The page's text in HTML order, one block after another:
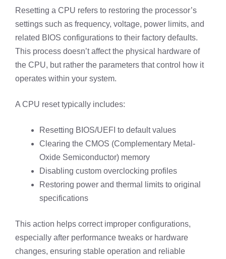
Resetting a CPU refers to restoring the processor’s
settings such as frequency, voltage, power limits, and
related BIOS configurations to their factory defaults.
This process doesn’t affect the physical hardware of
the CPU, but rather the parameters that control how it
operates within your system.
A CPU reset typically includes:
Resetting BIOS/UEFI to default values
Clearing the CMOS (Complementary Metal-
Oxide Semiconductor) memory
Disabling custom overclocking profiles
Restoring power and thermal limits to original
specifications
This action helps correct improper configurations,
especially after performance tweaks or hardware
changes, ensuring stable operation and reliable